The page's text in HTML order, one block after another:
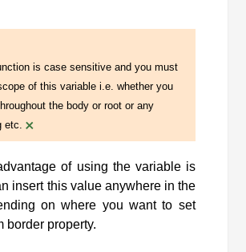
is case sensitive and you must
of this variable i.e. whether you
the body or root or any
etc. ×
of using the variable is
insert this value anywhere in the
on where you want to set
border property.